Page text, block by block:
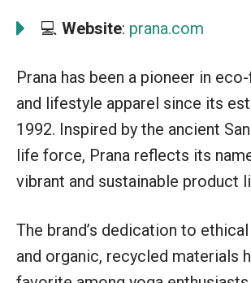
💻 Website: prana.com
Prana has been a pioneer in
and lifestyle apparel since its
1992. Inspired by the ancient
life force, Prana reflects its
vibrant and sustainable product
The brand’s dedication to
and organic, recycled materials